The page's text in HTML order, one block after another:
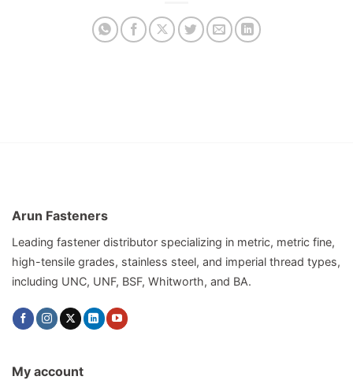
Arun Fasteners
Leading fastener distributor specializing in metric, metric fine,
high-tensile grades, stainless steel, and imperial thread types,
including UNC, UNF, BSF, Whitworth, and BA.
My account